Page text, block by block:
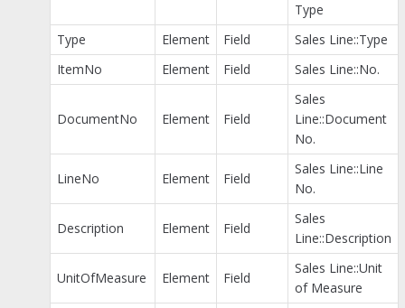
Type
Type
Element Field
Sales Line::Type
ItemNo
Element Field Sales Line::No.
DocumentNo Element Field
Sales
Line::Document
No.
LineNo Element Field
Sales Line::Line
No.
Description Element Field
Sales
Line::Description
UnitOfMeasure Element Field
Sales Line::Unit
of Measure